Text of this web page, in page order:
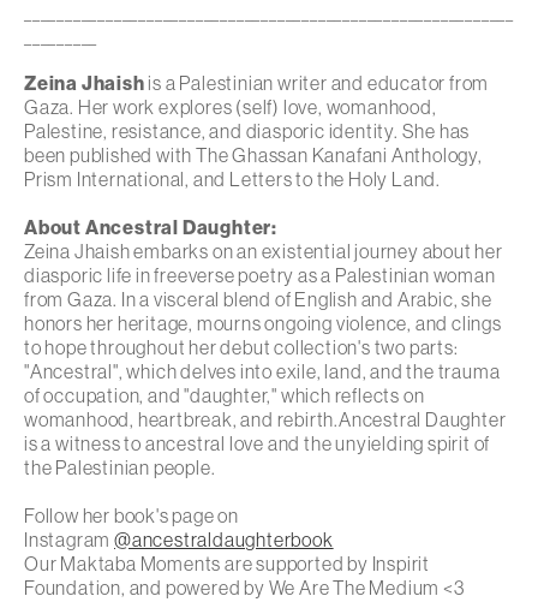
Zeina Jhaish is a Palestinian writer and educator from
Gaza. Her work explores (self) love, womanhood,
Palestine, resistance, and diasporic identity. She has
been published with The Ghassan Kanafani Anthology,
Prism International, and Letters to the Holy Land.
About Ancestral Daughter:
Zeina Jhaish embarks on an existential journey about her
diasporic life in freeverse poetry as a Palestinian woman
from Gaza. In a visceral blend of English and Arabic, she
honors her heritage, mourns ongoing violence, and clings
to hope throughout her debut collection's two parts:
"Ancestral", which delves into exile, land, and the trauma
of occupation, and "daughter," which reflects on
womanhood, heartbreak, and rebirth.Ancestral Daughter
is a witness to ancestral love and the unyielding spirit of
the Palestinian people.
Follow her book's page on
Instagram @ancestraldaughterbook
Our Maktaba Moments are supported by Inspirit
Foundation, and powered by We Are The Medium <3